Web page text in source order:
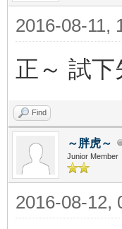
2016-08-11,
正～ 試下
Find
～胖虎～
Junior Member
2016-08-12,